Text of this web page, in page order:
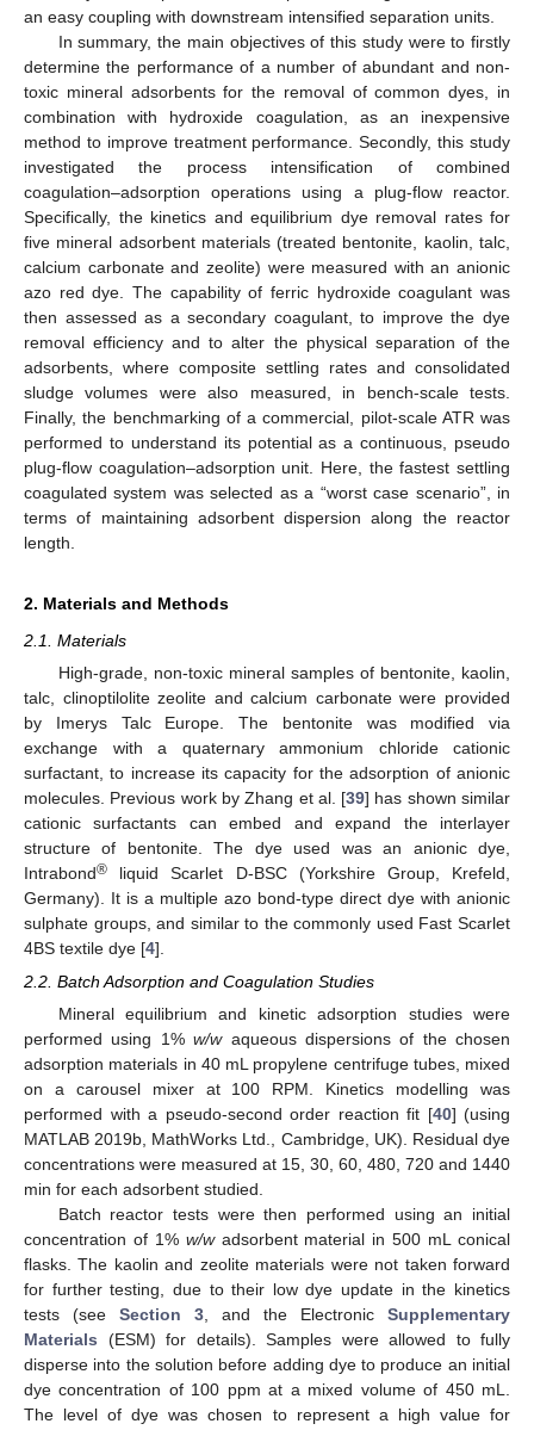
an easy coupling with downstream intensified separation units.
In summary, the main objectives of this study were to firstly
determine the performance of a number of abundant and non-
toxic mineral adsorbents for the removal of common dyes, in
combination with hydroxide coagulation, as an inexpensive
method to improve treatment performance. Secondly, this study
investigated the process intensification of combined
coagulation–adsorption operations using a plug-flow reactor.
Specifically, the kinetics and equilibrium dye removal rates for
five mineral adsorbent materials (treated bentonite, kaolin, talc,
calcium carbonate and zeolite) were measured with an anionic
azo red dye. The capability of ferric hydroxide coagulant was
then assessed as a secondary coagulant, to improve the dye
removal efficiency and to alter the physical separation of the
adsorbents, where composite settling rates and consolidated
sludge volumes were also measured, in bench-scale tests.
Finally, the benchmarking of a commercial, pilot-scale ATR was
performed to understand its potential as a continuous, pseudo
plug-flow coagulation–adsorption unit. Here, the fastest settling
coagulated system was selected as a “worst case scenario”, in
terms of maintaining adsorbent dispersion along the reactor
length.
2. Materials and Methods
2.1. Materials
High-grade, non-toxic mineral samples of bentonite, kaolin,
talc, clinoptilolite zeolite and calcium carbonate were provided
by Imerys Talc Europe. The bentonite was modified via
exchange with a quaternary ammonium chloride cationic
surfactant, to increase its capacity for the adsorption of anionic
molecules. Previous work by Zhang et al. [39] has shown similar
cationic surfactants can embed and expand the interlayer
structure of bentonite. The dye used was an anionic dye,
Intrabond® liquid Scarlet D-BSC (Yorkshire Group, Krefeld,
Germany). It is a multiple azo bond-type direct dye with anionic
sulphate groups, and similar to the commonly used Fast Scarlet
4BS textile dye [4].
2.2. Batch Adsorption and Coagulation Studies
Mineral equilibrium and kinetic adsorption studies were
performed using 1%w/waqueous dispersions of the chosen
adsorption materials in 40 mL propylene centrifuge tubes, mixed
on a carousel mixer at 100 RPM. Kinetics modelling was
performed with a pseudo-second order reaction fit [40] (using
MATLAB 2019b, MathWorks Ltd., Cambridge, UK). Residual dye
concentrations were measured at 15, 30, 60, 480, 720 and 1440
min for each adsorbent studied.
Batch reactor tests were then performed using an initial
concentration of 1% w/wadsorbent material in 500 mL conical
flasks. The kaolin and zeolite materials were not taken forward
for further testing, due to their low dye update in the kinetics
tests (see Section 3, and the Electronic Supplementary
Materials (ESM) for details). Samples were allowed to fully
disperse into the solution before adding dye to produce an initial
dye concentration of 100 ppm at a mixed volume of 450 mL.
The level of dye was chosen to represent a high value for